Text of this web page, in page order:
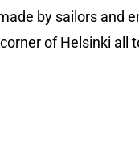
by sailors and
of Helsinki all